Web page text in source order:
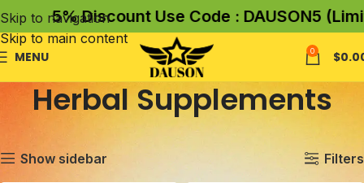
Skip to navigation
Skip to main content
5% Discount Use Code : DAUSON5
MENU 0 $
Herbal Supplements
Herbal Supplements
Show sidebar
Filters